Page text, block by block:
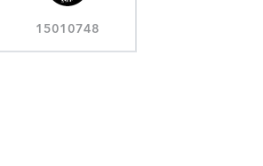
15010748